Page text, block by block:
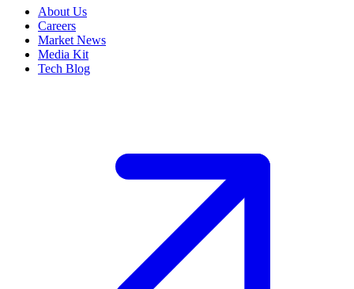
About Us
Careers
Market News
Media Kit
Tech Blog